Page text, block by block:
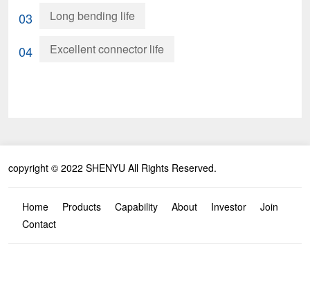
03 Long bending life
04 Excellent connector life
copyright © 2022 SHENYU All Rights Reserved.
Home Products Capability About Investor
Join
Contact